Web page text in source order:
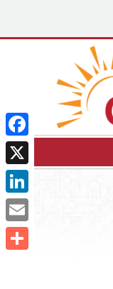
Facebook
X
LinkedIn
Email